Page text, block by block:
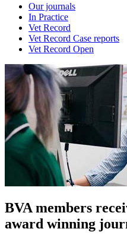
Our journals
In Practice
Vet Record
Vet Record Case reports
Vet Record Open
BVA members
award winning